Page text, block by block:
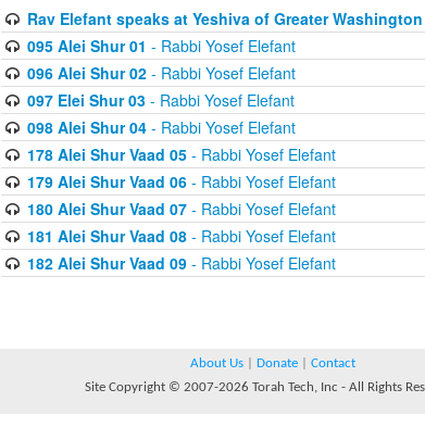
Rav Elefant speaks at Yeshiva of Greater Washington
095 Alei Shur 01 - Rabbi Yosef Elefant
096 Alei Shur 02- Rabbi Yosef Elefant
097 Elei Shur 03- Rabbi Yosef Elefant
098 Alei Shur 04- Rabbi Yosef Elefant
178 Alei Shur Vaad 05- Rabbi Yosef Elefant
179 Alei Shur Vaad 06- Rabbi Yosef Elefant
180 Alei Shur Vaad 07- Rabbi Yosef Elefant
181 Alei Shur Vaad 08- Rabbi Yosef Elefant
182 Alei Shur Vaad 09- Rabbi Yosef Elefant
About Us Donate
Contact
Site Copyright © 2007-2026 Torah Tech, Inc - All Rights